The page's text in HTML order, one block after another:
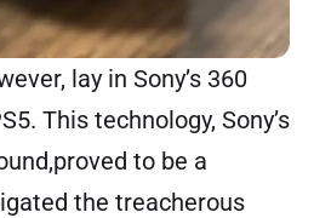
lay in Sony’s 360
This technology, Sony’s
to be a
the treacherous